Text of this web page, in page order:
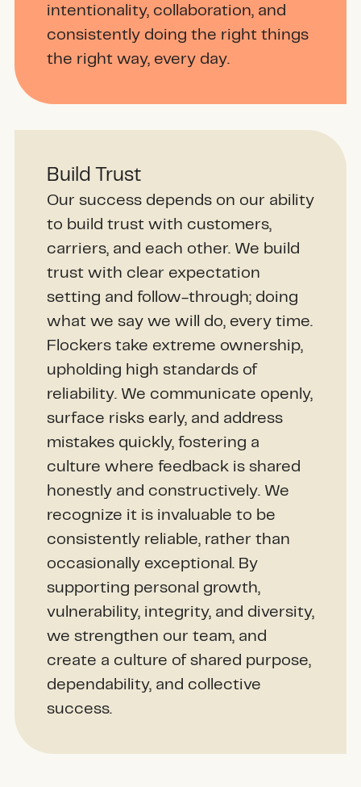
intentionality, collaboration, and
consistently doing the right things
the right way, every day.
Build Trust
Our success depends on our ability
to build trust with customers,
carriers, and each other. We build
trust with clear expectation
setting and follow-through; doing
what we say we will do, every time.
Flockers take extreme ownership,
upholding high standards of
reliability. We communicate openly,
surface risks early, and address
mistakes quickly, fostering a
culture where feedback is shared
honestly and constructively. We
recognize it is invaluable to be
consistently reliable, rather than
occasionally exceptional. By
supporting personal growth,
vulnerability, integrity, and diversity,
we strengthen our team, and
create a culture of shared purpose,
dependability, and collective
success.